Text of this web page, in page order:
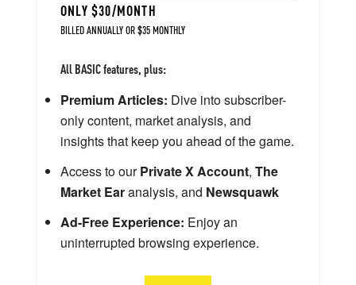
ONLY $30/MONTH
BILLED ANNUALLY OR $35 MONTHLY
All BASIC features, plus:
Premium Articles: Dive into subscriber-
only content, market analysis, and
insights that keep you ahead of the game.
Access to ourPrivate X Account, The
Market Earanalysis, and Newsquawk
Ad-Free Experience: Enjoy an
uninterrupted browsing experience.